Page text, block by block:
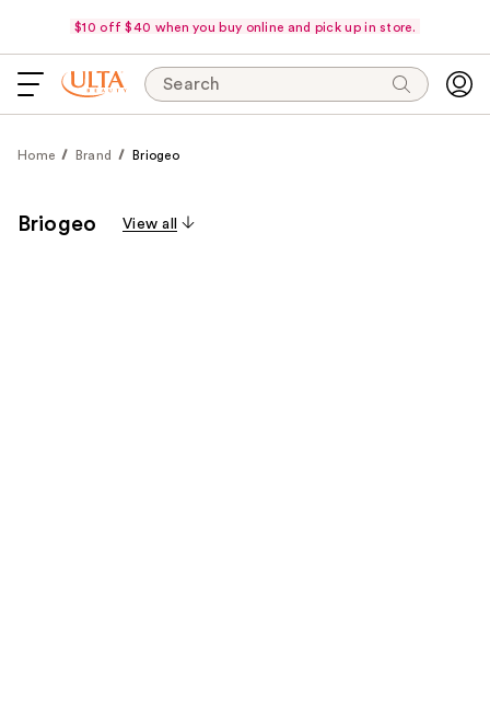
$10 off $40 when you buy online and pick up in store.
Search
Home Brand Briogeo
Briogeo View all